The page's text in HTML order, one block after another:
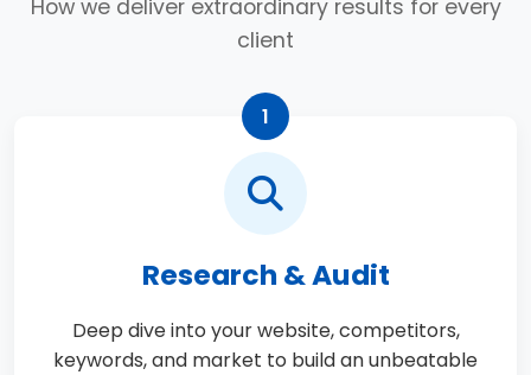
How we deliver extraordinary results for every
client
1
Research & Audit
Deep dive into your website, competitors,
keywords, and market to build an unbeatable